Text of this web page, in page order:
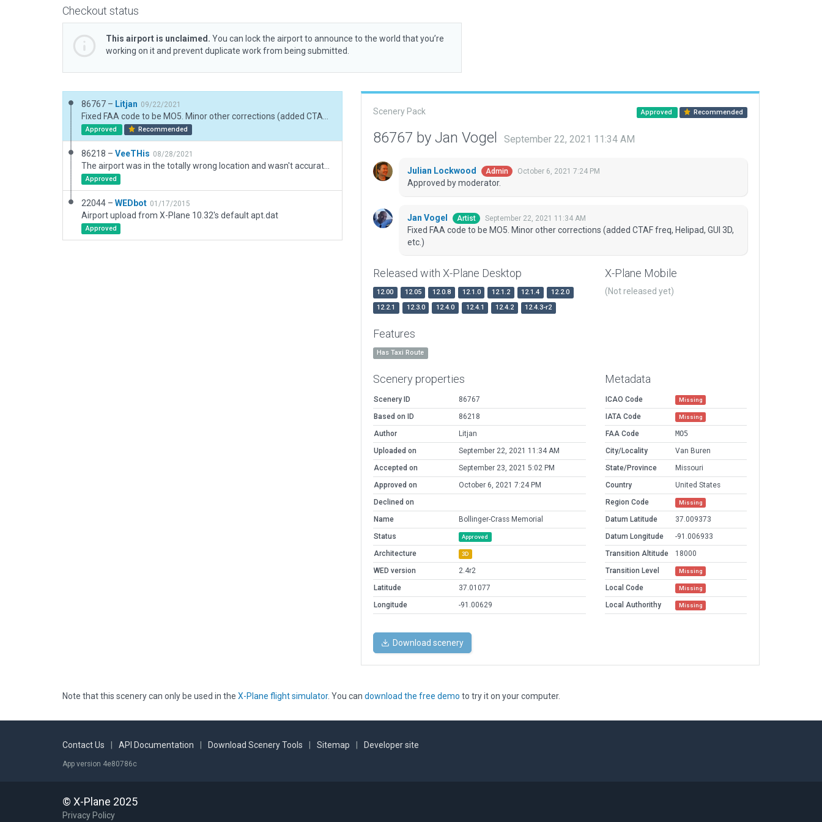
Checkout status
This airport is unclaimed. You can lock the airport to announce to the world that you’re
working on it and prevent duplicate work from being submitted.
86767 – Litjan 09/22/2021
Approved Recommended
86218 – VeeTHis 08/28/2021
Approved
22044 – WEDbot 01/17/2015
Airport upload from X-Plane 10.32's default apt.dat
Approved
Scenery Pack Approved Recommended
86767 by Jan Vogel September 22, 2021 11:34 AM
Julian Lockwood Admin October 6, 2021 7:24 PM
Approved by moderator.
Jan Vogel Artist September 22, 2021 11:34 AM
Fixed FAA code to be MO5. Minor other corrections (added CTAF freq, Helipad, GUI 3D,
etc.)
Released with X-Plane Desktop
12.00 12.05 12.0.8 12.1.0 12.1.2 12.1.4
12.2.0
12.2.1
12.3.0 12.4.0 12.4.1 12.4.2 12.4.3-r2
X-Plane Mobile
(Not released yet)
Features
Has Taxi Route
Scenery properties
Scenery ID
86767
Based on ID
86218
Author
Litjan
Uploaded on
September 22, 2021 11:34 AM
Accepted on
September 23, 2021 5:02 PM
Approved on
October 6, 2021 7:24 PM
Declined on
Name
Bollinger-Crass Memorial
Status
Approved
Architecture 3D
WED version
2.4r2
Latitude
37.01077
Longitude
-91.00629
Metadata
ICAO Code Missing
IATA Code Missing
FAA Code
MO5
City/Locality
Van Buren
State/Province
Missouri
Country
United States
Region Code
Missing
Datum Latitude
37.009373
Datum Longitude
-91.006933
Transition Altitude
18000
Transition Level
Missing
Local Code Missing
Local Authorithy Missing
Download scenery
Note that this scenery can only be used in the X-Plane flight simulator. You can download the free demo to try it on your computer.
Contact Us API Documentation Download Scenery Tools Sitemap Developer site
App version 4e80786c
© X-Plane 2025
Privacy Policy